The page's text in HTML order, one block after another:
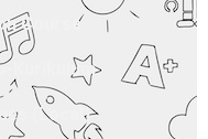
Course
Kurikulum
(Local)